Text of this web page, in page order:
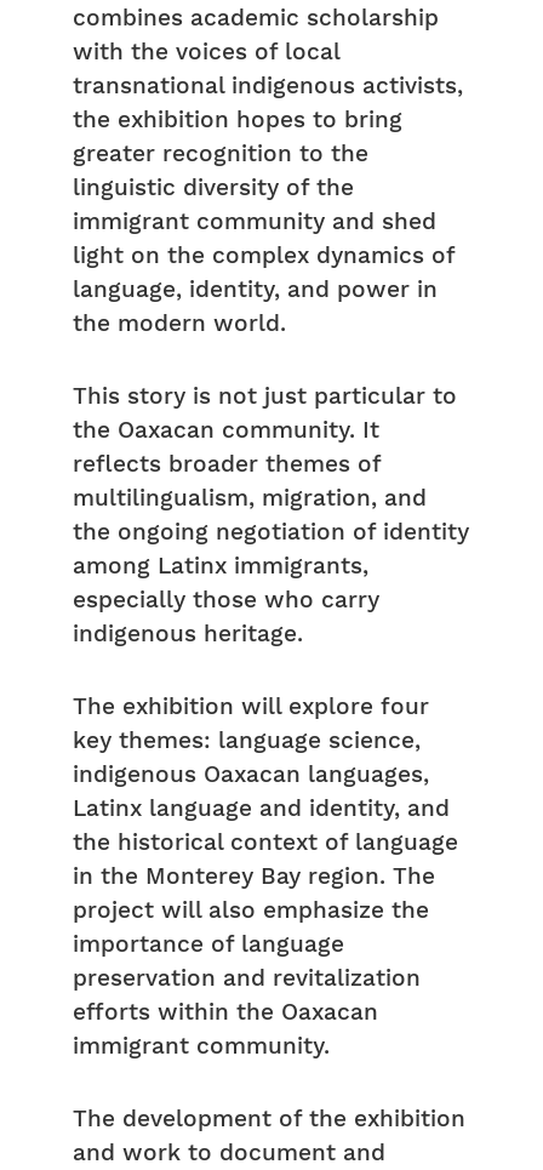
combines academic scholarship
with the voices of local
transnational indigenous activists,
the exhibition hopes to bring
greater recognition to the
linguistic diversity of the
immigrant community and shed
light on the complex dynamics of
language, identity, and power in
the modern world.
This story is not just particular to
the Oaxacan community. It
reflects broader themes of
multilingualism, migration, and
the ongoing negotiation of identity
among Latinx immigrants,
especially those who carry
indigenous heritage.
The exhibition will explore four
key themes: language science,
indigenous Oaxacan languages,
Latinx language and identity, and
the historical context of language
in the Monterey Bay region. The
project will also emphasize the
importance of language
preservation and revitalization
efforts within the Oaxacan
immigrant community.
The development of the exhibition
and work to document and